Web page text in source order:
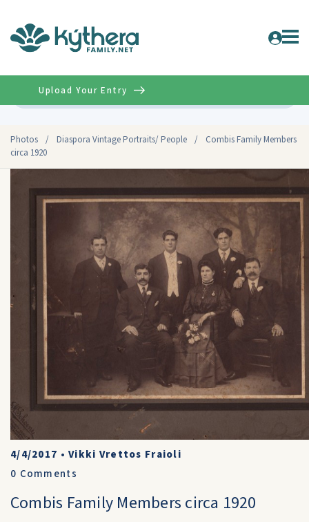
Photos / Diaspora Vintage Portraits/ People /
Combis Family Members
circa 1920
Upload Your Entry
4/4/2017 •Vikki Vrettos Fraioli
0 Comments
Combis Family Members circa 1920